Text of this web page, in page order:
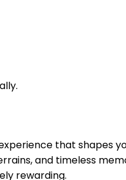
that shapes
and timeless
rewarding.